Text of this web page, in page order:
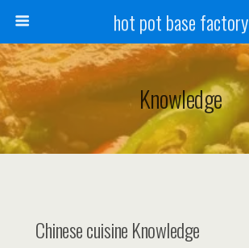
hot pot base factory
Knowledge
Chinese cuisine Knowledge